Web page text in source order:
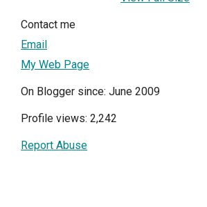
Contact me
Email
My Web Page
On Blogger since: June 2009
Profile views: 2,242
Report Abuse